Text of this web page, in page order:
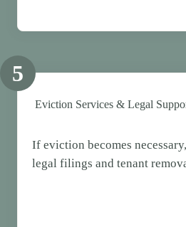
5
Eviction Services & Legal
If eviction becomes
legal filings and tenant